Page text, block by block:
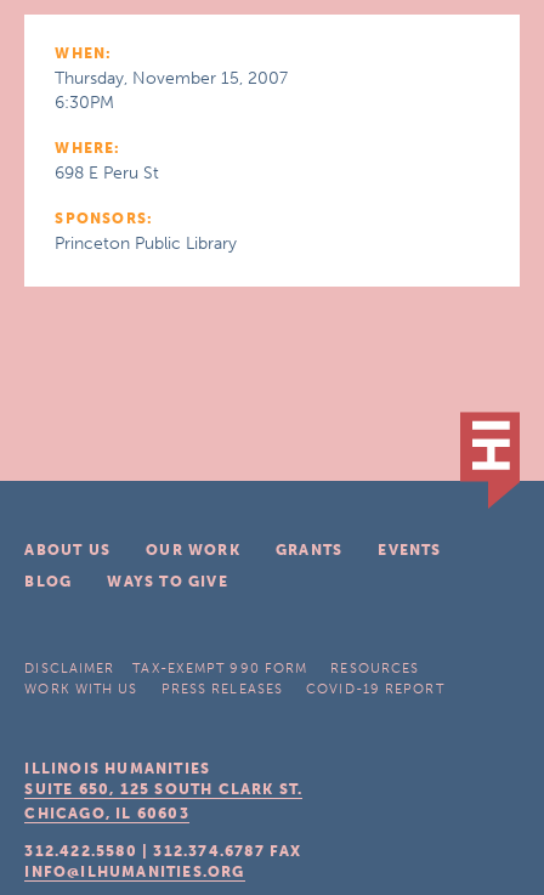
WHEN:
Thursday, November 15, 2007
6:30PM
WHERE:
698 E Peru St
SPONSORS:
Princeton Public Library
ABOUT US OUR WORK GRANTS
EVENTS
BLOG
WAYS TO GIVE
DISCLAIMER TAX-EXEMPT 990 FORM
RESOURCES
WORK WITH US
PRESS RELEASES COVID-19 REPORT
ILLINOIS HUMANITIES
SUITE 650, 125 SOUTH CLARK ST.
CHICAGO, IL 60603
312.422.5580 |312.374.6787 FAX
INFO@ILHUMANITIES.ORG